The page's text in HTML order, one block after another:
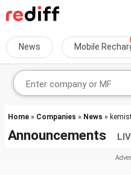
News Mobile
Home » Companies » News »
Announcements